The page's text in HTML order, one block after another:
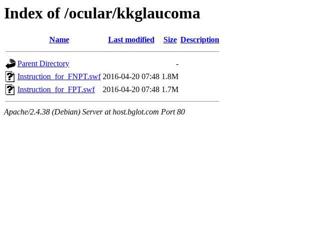
Index of /ocular/kkglaucoma
Name Last modified Size Description
Parent Directory
-
Instruction_for_FNPT.swf 2016-04-20 07:48 1.8M
Instruction_for_FPT.swf
2016-04-20 07:48 1.7M
Apache/2.4.38 (Debian) Server at host.bglot.com Port 80